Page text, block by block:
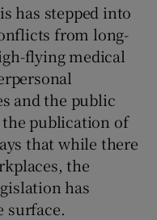
sub sections
has stepped into
from long-
flying medical
and the public
the publication of
that while there
the
has
surface.